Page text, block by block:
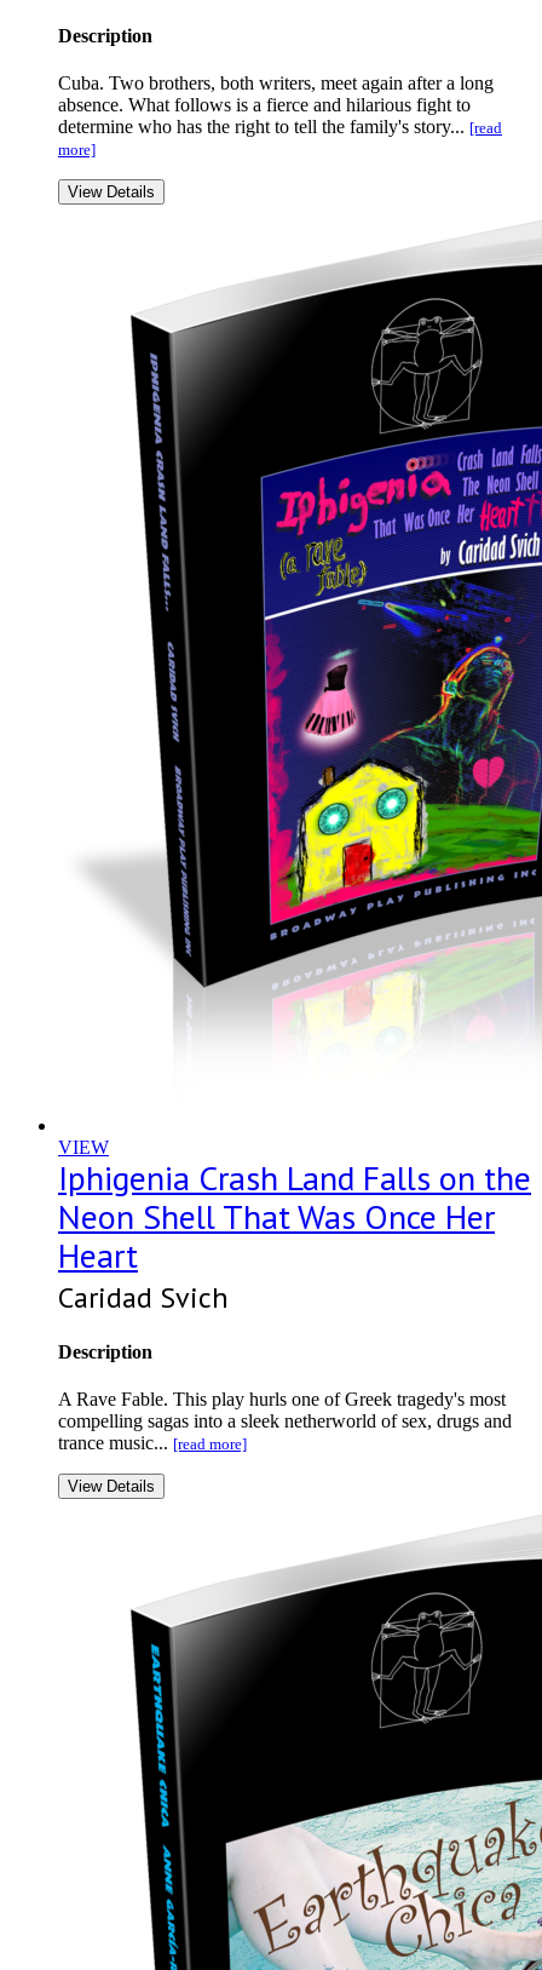
Description
Cuba. Two brothers, both writers, meet again after a long
absence. What follows is a fierce and hilarious fight to
determine who has the right to tell the family's story... [read
more]
View Details
VIEW
Iphigenia Crash Land Falls on the
Neon Shell That Was Once Her
Heart
Caridad Svich
Description
A Rave Fable. This play hurls one of Greek tragedy's most
compelling sagas into a sleek netherworld of sex, drugs and
trance music... [read more]
View Details